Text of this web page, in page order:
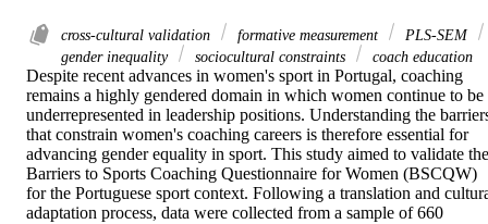
cross-cultural validation formative measurement
PLS-SEM
gender inequality
sociocultural constraints coach education
Despite recent advances in women's sport in Portugal, coaching
remains a highly gendered domain in which women continue to be
underrepresented in leadership positions. Understanding the
that constrain women's coaching careers is therefore essential for
advancing gender equality in sport. This study aimed to validate the
Barriers to Sports Coaching Questionnaire for Women (BSCQW)
for the Portuguese sport context. Following a translation and
adaptation process, data were collected from a sample of 660